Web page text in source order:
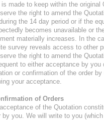
made to keep within the original
the right to amend the
the 14 day period or if the
becomes unavailable or
materially increases. In the
survey reveals access to other
the right to amend the
to either acceptance by you
or confirmation of the order by
your acceptance.
of Orders
of the Quotation
by you. We will write to you